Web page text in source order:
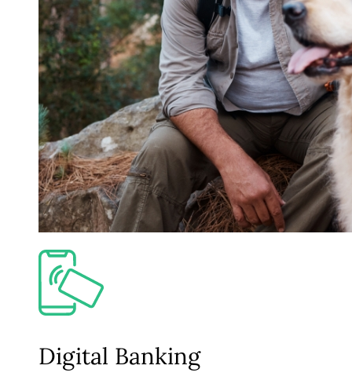
Digital Banking